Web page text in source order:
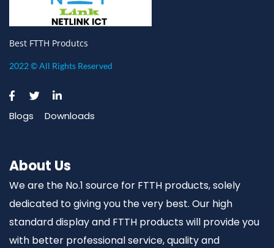
Best FTTH Produtcs
2022 © All Rights Reserved
Blogs Downloads
About Us
We are the No.1 source for FTTH products, solely
dedicated to giving you the very best. Our high
standard display and FTTH products will provide you
with better professional service, quality and